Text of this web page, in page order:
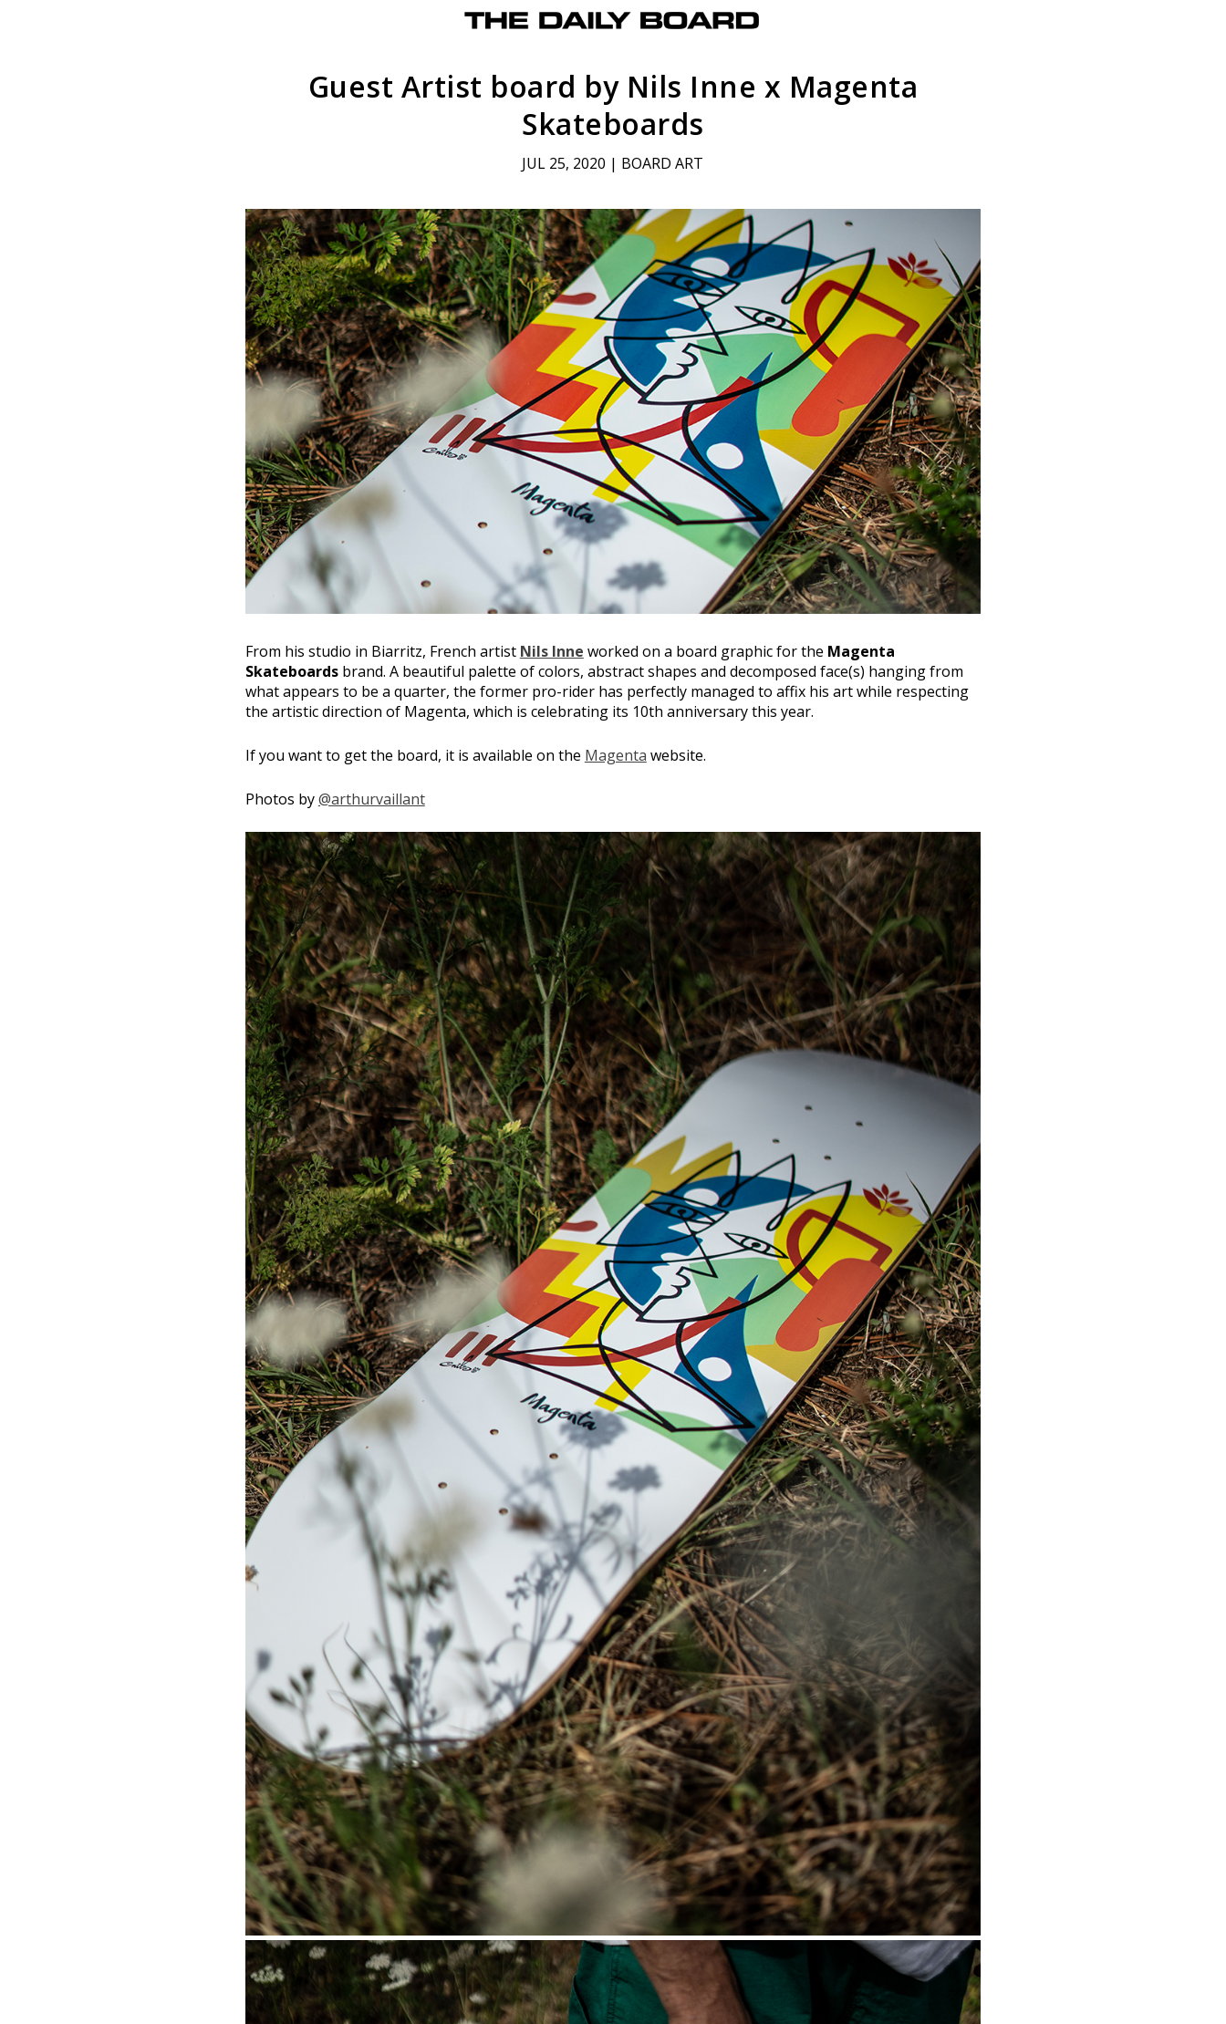
Guest Artist board by Nils Inne x Magenta
Skateboards
JUL 25, 2020 | BOARD ART
From his studio in Biarritz, French artist Nils Inne worked on a board graphic for the Magenta
Skateboardsbrand. A beautiful palette of colors, abstract shapes and decomposed face(s) hanging from
what appears to be a quarter, the former pro-rider has perfectly managed to affix his art while respecting
the artistic direction of Magenta, which is celebrating its 10th anniversary this year.
If you want to get the board, it is available on the Magenta website.
Photos by@arthurvaillant